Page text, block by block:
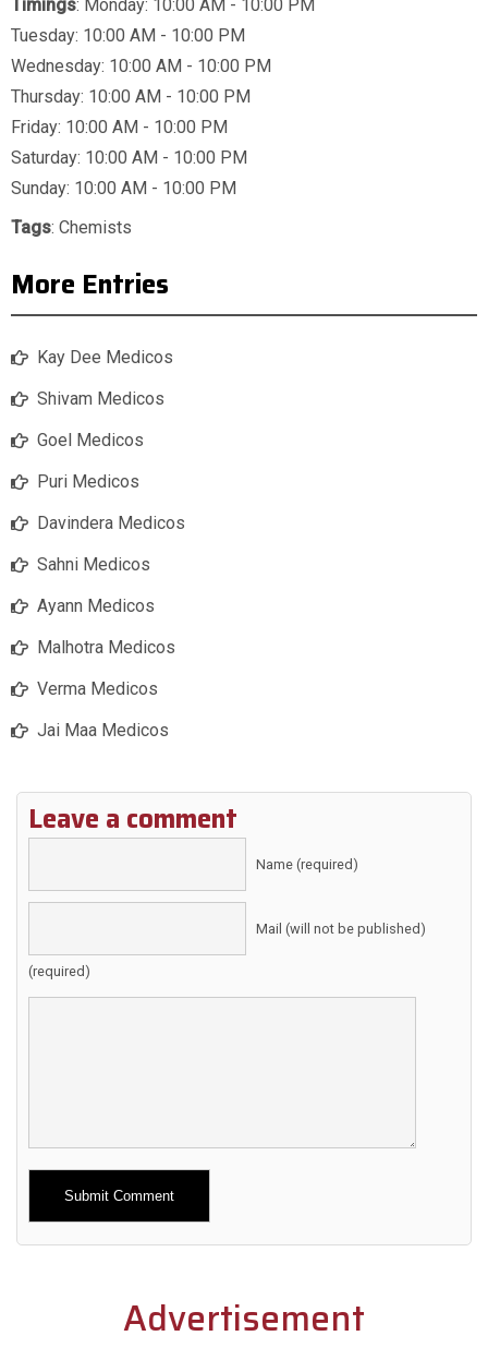
Timings: Monday: 10:00 AM - 10:00 PM
Tuesday: 10:00 AM - 10:00 PM
Wednesday: 10:00 AM - 10:00 PM
Thursday: 10:00 AM - 10:00 PM
Friday: 10:00 AM - 10:00 PM
Saturday: 10:00 AM - 10:00 PM
Sunday: 10:00 AM - 10:00 PM
Tags: Chemists
More Entries
Kay Dee Medicos
Shivam Medicos
Goel Medicos
Puri Medicos
Davindera Medicos
Sahni Medicos
Ayann Medicos
Malhotra Medicos
Verma Medicos
Jai Maa Medicos
Leave a comment
Name (required)
Mail (will not be published)
(required)
Alternative:
Advertisement